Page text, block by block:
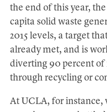
the end of this year,
capita solid waste
2015 levels, a target
already met, and is
diverting 90 percent
through recycling or
At UCLA, for instance,